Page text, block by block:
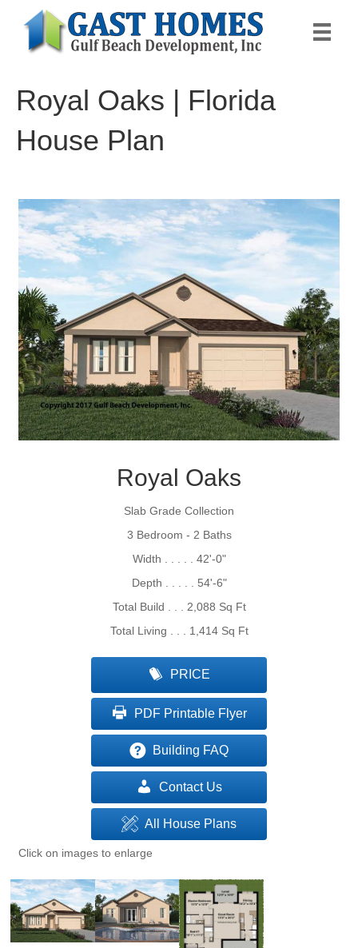
Royal Oaks | Florida
House Plan
Royal Oaks
Slab Grade Collection
3 Bedroom - 2 Baths
Width . . . . . 42'-0"
Depth . . . . . 54'-6"
Total Build . . . 2,088 Sq Ft
Total Living . . . 1,414 Sq Ft
PRICE
PDF Printable Flyer
Building FAQ
Contact Us
All House Plans
Click on images to enlarge